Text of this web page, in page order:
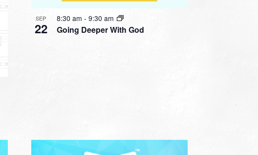
SEP
22 Going Deeper With God
8:30 am - 9:30 am